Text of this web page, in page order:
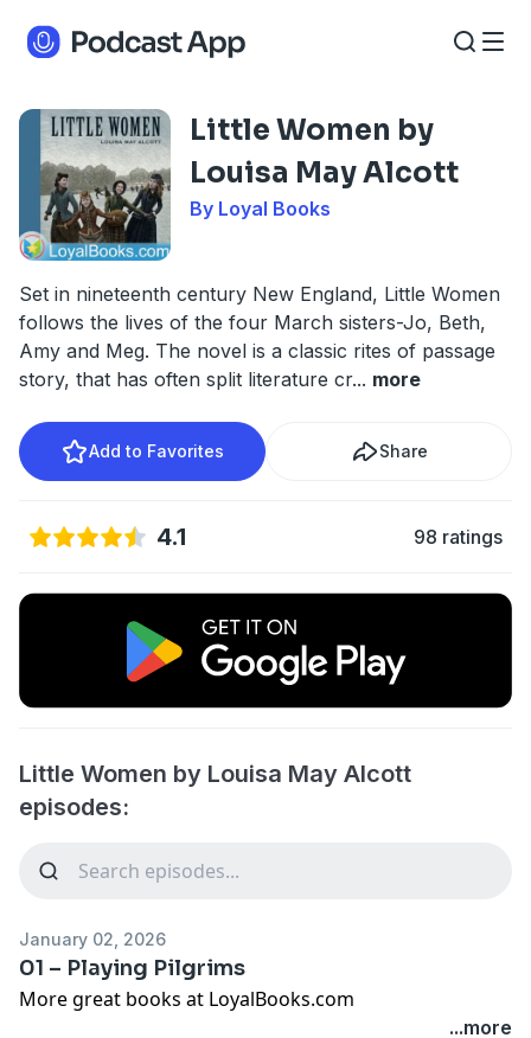
Little Women by
Louisa May Alcott
By Loyal Books
Set in nineteenth century New England, Little Women
follows the lives of the four March sisters-Jo, Beth,
Amy and Meg. The novel is a classic rites of passage
story, that has often split literature cr... more
Add to Favorites Share
4.1 98 ratings
Little Women by Louisa May Alcott
episodes:
January 02, 2026
01 – Playing Pilgrims
More great books at LoyalBooks.com
...more